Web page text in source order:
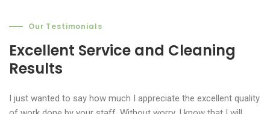
Our Testimonials
Excellent Service and Cleaning
Results
I just wanted to say how much I appreciate the excellent quality
Our Testimonials
Excellent Service and Cleaning
Results
I just wanted to say how much I appreciate the excellent quality
Our Testimonials
Excellent Service and Cleaning
Results